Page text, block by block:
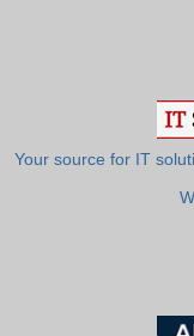
Your source for IT